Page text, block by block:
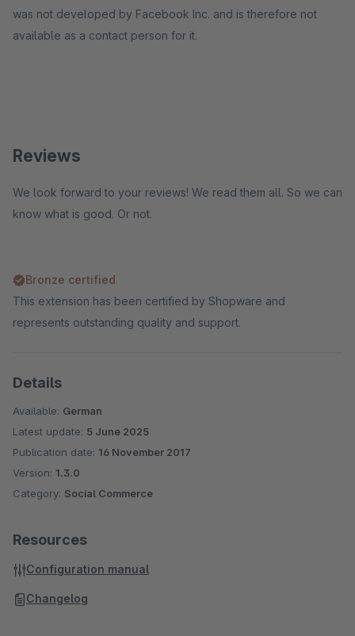
was not developed by Facebook Inc. and is therefore not
available as a contact person for it.
Reviews
We look forward to your reviews! We read them all. So we can
know what is good. Or not.
Bronze certified
This extension has been certified by Shopware and
represents outstanding quality and support.
Details
Available: German
Latest update: 5 June 2025
Publication date: 16 November 2017
Version: 1.3.0
Category: Social Commerce
Resources
Configuration manual
Changelog